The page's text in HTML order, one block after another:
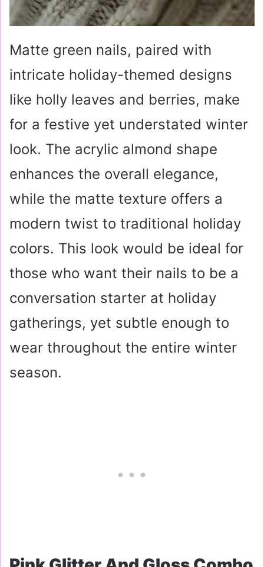
Matte green nails, paired with
intricate holiday-themed designs
like holly leaves and berries, make
for a festive yet understated winter
look. The acrylic almond shape
enhances the overall elegance,
while the matte texture offers a
modern twist to traditional holiday
colors. This look would be ideal for
those who want their nails to be a
conversation starter at holiday
gatherings, yet subtle enough to
wear throughout the entire winter
season.